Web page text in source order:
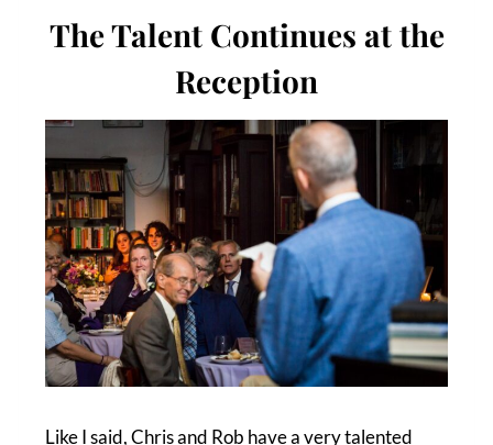
The Talent Continues at the
Reception
Like I said, Chris and Rob have a very talented